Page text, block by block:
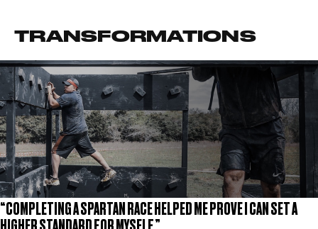
TRANSFORMATIONS
“COMPLETING A SPARTAN RACE HELPED ME PROVE I CAN SET A